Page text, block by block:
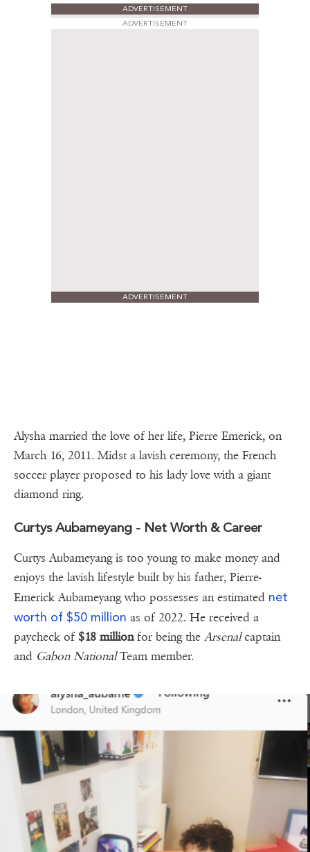
ADVERTISEMENT
ADVERTISEMENT
ADVERTISEMENT
Alysha married the love of her life, Pierre Emerick, on
March 16, 2011. Midst a lavish ceremony, the French
soccer player proposed to his lady love with a giant
diamond ring.
Curtys Aubameyang - Net Worth & Career
Curtys Aubameyang is too young to make money and
enjoys the lavish lifestyle built by his father, Pierre-
Emerick Aubameyang who possesses an estimated net
worth of $50 million as of 2022. He received a
paycheck of $18 millionfor being the Arsenalcaptain
and Gabon NationalTeam member.